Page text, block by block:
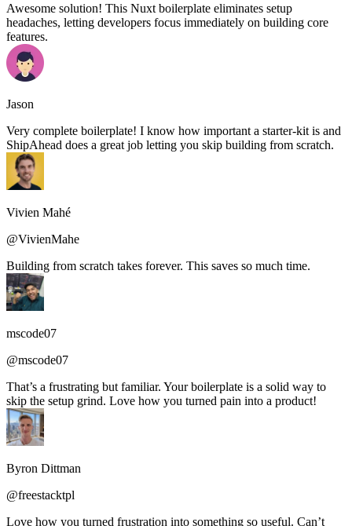
Awesome solution! This Nuxt boilerplate eliminates setup
headaches, letting developers focus immediately on building core
features.
Jason
Very complete boilerplate! I know how important a starter-kit is and
ShipAhead does a great job letting you skip building from scratch.
Vivien Mahé
@VivienMahe
Building from scratch takes forever. This saves so much time.
mscode07
@mscode07
That’s a frustrating but familiar. Your boilerplate is a solid way to
skip the setup grind. Love how you turned pain into a product!
Byron Dittman
@freestacktpl
Love how you turned frustration into something so useful. Can’t